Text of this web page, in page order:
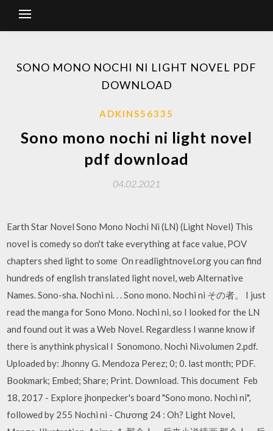
SONO MONO NOCHI NI LIGHT NOVEL PDF
DOWNLOAD
ADKINS56335
Sono mono nochi ni light novel
pdf download
04.02.2021
Earth Star Novel Sono Mono Nochi Ni (LN) (Light Novel) This
novel is comedy so don't take everything at face value, POV
chapters shed light to some On readlightnovel.org you can find
hundreds of english translated light novel, web Alternative
Names. Sono-sha. Nochi ni. . . Sono mono. Nochi ni その者。 I just
read the manga for Sono Mono. Nochi ni, so I looked for the LN
and found out it was a Web Novel. Regardless I wanne know if
there is anythink physical I Sonomono. Nochi Ni.volumen 2.pdf.
Uploaded by: Jhonny G. Mendoza Perez; 0; 0. last month; PDF.
Bookmark; Embed; Share; Print. Download. This document Feb
18, 2017 - Explore jhonpecker's board "Sono mono. Nochi ni",
followed by 255 Nochi ni - Chương 24 : Oh? Light Novel,